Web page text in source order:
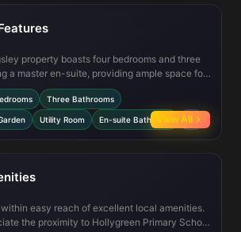
property boasts four bedrooms and three
a master en-suite, providing ample space for
west facing garden offers excellent
for outdoor entertaining and relaxation.
plan kitchen and dining area are
separate utility room, enhancing functionality.
benefits from a garage for secure parking and
Three Bathrooms
Utility Room En-suite Bathroom +4
View All
easy reach of excellent local amenities.
the proximity to Hollygreen Primary School